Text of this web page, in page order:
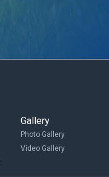
Gallery
Photo Gallery
Video Gallery